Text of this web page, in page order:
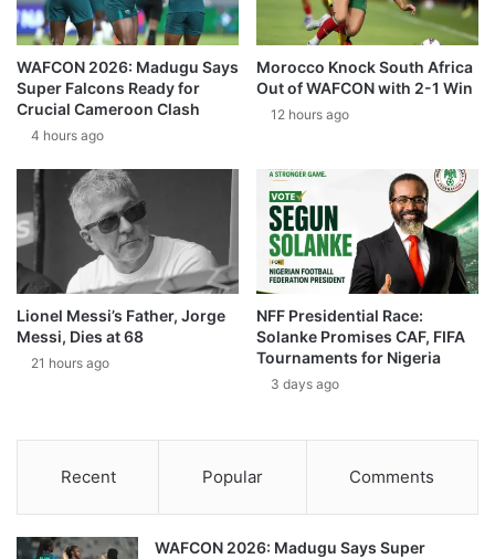
WAFCON 2026: Madugu Says
Super Falcons Ready for
Crucial Cameroon Clash
4 hours ago
Morocco Knock South Africa
Out of WAFCON with 2-1 Win
12 hours ago
Lionel Messi’s Father, Jorge
Messi, Dies at 68
21 hours ago
NFF Presidential Race:
Solanke Promises CAF, FIFA
Tournaments for Nigeria
3 days ago
Recent Popular Comments
WAFCON 2026: Madugu Says Super